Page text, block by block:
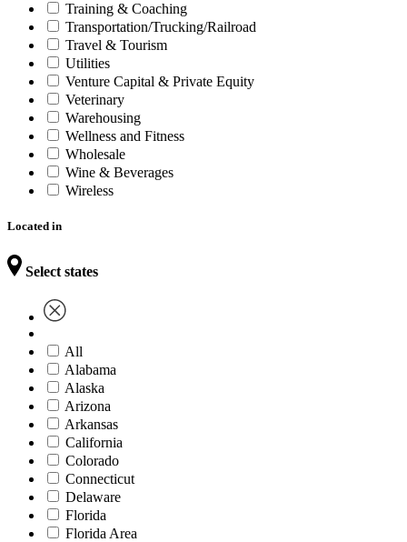
Training & Coaching
Transportation/Trucking/Railroad
Travel & Tourism
Utilities
Venture Capital & Private Equity
Veterinary
Warehousing
Wellness and Fitness
Wholesale
Wine & Beverages
Wireless
Located in
Select states
All
Alabama
Alaska
Arizona
Arkansas
California
Colorado
Connecticut
Delaware
Florida
Florida Area